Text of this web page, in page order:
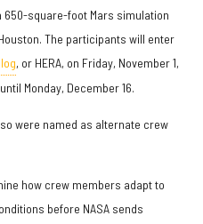
650-square-foot Mars simulation
The participants will enter
, or HERA, on Friday, November 1,
Monday, December 16.
were named as alternate crew
how crew members adapt to
before NASA sends